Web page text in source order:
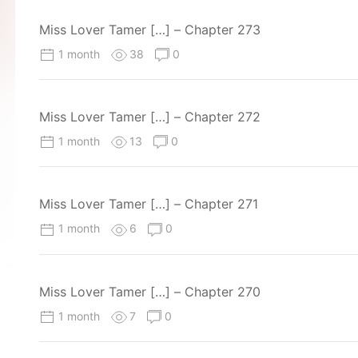
Miss Lover Tamer […] – Chapter 273
1 month 38 0
Miss Lover Tamer […] – Chapter 272
1 month 13 0
Miss Lover Tamer […] – Chapter 271
1 month 6 0
Miss Lover Tamer […] – Chapter 270
1 month 7 0